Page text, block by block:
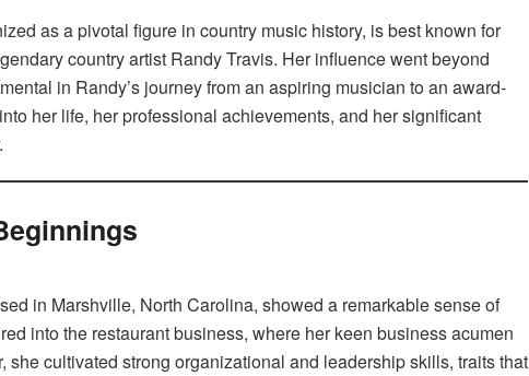
as a pivotal figure in country music history, is best known for
country artist Randy Travis. Her influence went beyond
in Randy’s journey from an aspiring musician to an award-
her life, her professional achievements, and her significant
in Marshville, North Carolina, showed a remarkable sense of
into the restaurant business, where her keen business acumen
she cultivated strong organizational and leadership skills, traits that